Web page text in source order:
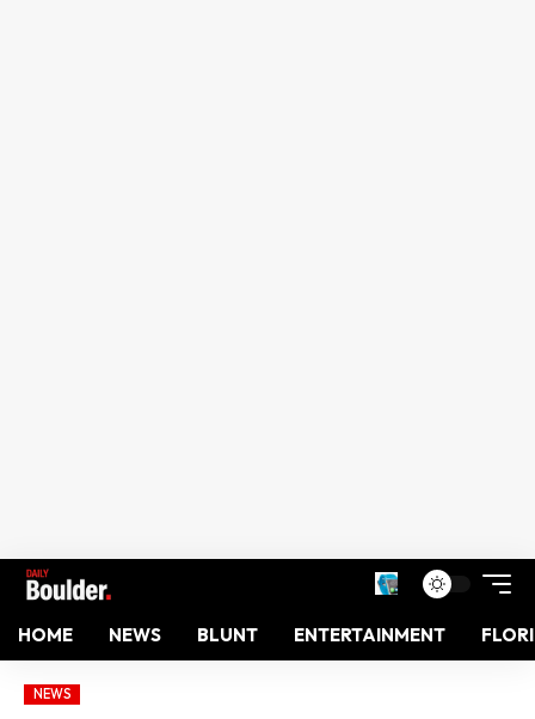
HOME NEWS BLUNT ENTERTAINMENT
NEWS